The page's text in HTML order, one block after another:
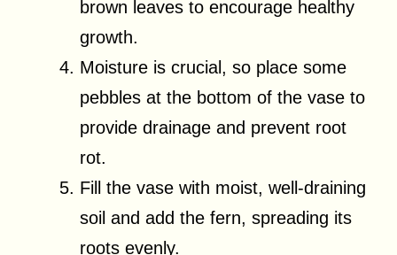
brown leaves to encourage healthy
growth.
Moisture is crucial, so place some
pebbles at the bottom of the vase to
provide drainage and prevent root
rot.
Fill the vase with moist, well-draining
soil and add the fern, spreading its
roots evenly.